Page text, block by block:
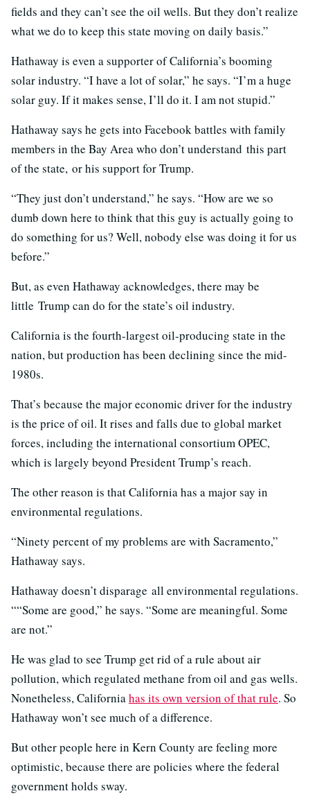
fields and they can’t see the oil wells. But they don’t realize
what we do to keep this state moving on daily basis.”
Hathaway is even a supporter of California’s booming
solar industry. “I have a lot of solar,” he says. “I’m a huge
solar guy. If it makes sense, I’ll do it. I am not stupid.”
Hathaway says he gets into Facebook battles with family
members in the Bay Area who don’t understand this part
of the state, or his support for Trump.
“They just don’t understand,” he says. “How are we so
dumb down here to think that this guy is actually going to
do something for us? Well, nobody else was doing it for us
before.”
But, as even Hathaway acknowledges, there may be
little Trump can do for the state’s oil industry.
California is the fourth-largest oil-producing state in the
nation, but production has been declining since the mid-
1980s.
That’s because the major economic driver for the industry
is the price of oil. It rises and falls due to global market
forces, including the international consortium OPEC,
which is largely beyond President Trump’s reach.
The other reason is that California has a major say in
environmental regulations.
“Ninety percent of my problems are with Sacramento,”
Hathaway says.
Hathaway doesn’t disparage all environmental regulations.
““Some are good,” he says. “Some are meaningful. Some
are not.”
He was glad to see Trump get rid of a rule about air
pollution, which regulated methane from oil and gas wells.
Nonetheless, Californiahas its own version of that rule. So
Hathaway won’t see much of a difference.
But other people here in Kern County are feeling more
optimistic, because there are policies where the federal
government holds sway.